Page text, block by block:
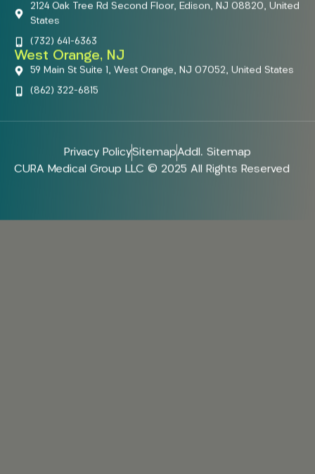
2124 Oak Tree Rd Second Floor, Edison, NJ 08820, United
States
(732) 641-6363
West Orange, NJ
59 Main St Suite 1, West Orange, NJ 07052, United States
(862) 322-6815
Privacy PolicySitemapAddl. Sitemap
CURA Medical Group LLC © 2025 All Rights Reserved